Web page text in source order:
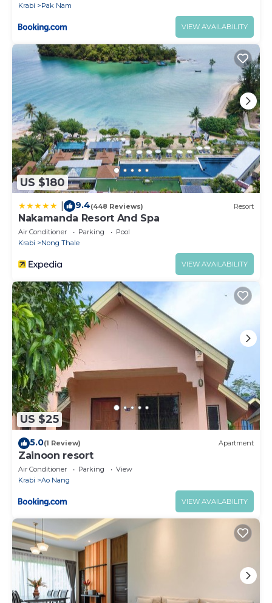
Krabi
Pak Nam
VIEW AVAILABILITY
US $180
9.4(448 Reviews) Resort
Nakamanda Resort And Spa
Air Conditioner Parking
Pool
Krabi
Nong Thale
VIEW AVAILABILITY
US $25
5.0(1 Review) Apartment
Zainoon resort
Air Conditioner Parking
View
Krabi
Ao Nang
VIEW AVAILABILITY